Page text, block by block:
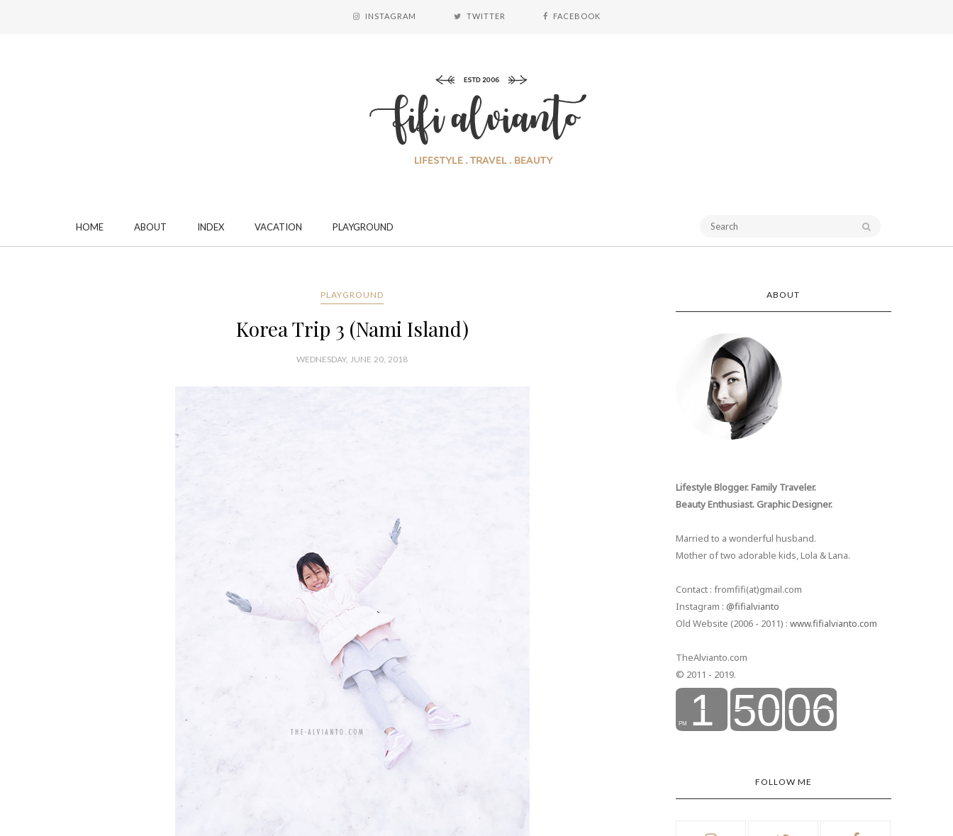
INSTAGRAM TWITTER FACEBOOK
HOME ABOUT INDEX VACATION PLAYGROUND
PLAYGROUND
Korea Trip 3 (Nami Island)
WEDNESDAY, JUNE 20, 2018
ABOUT
Lifestyle Blogger. Family Traveler.
Beauty Enthusiast. Graphic Designer.
Married to a wonderful husband.
Mother of two adorable kids, Lola & Lana.
Contact : fromfifi(at)gmail.com
Instagram : @fifialvianto
Old Website (2006 - 2011) : www.fifialvianto.com
TheAlvianto.com
© 2011 - 2019.
FOLLOW ME